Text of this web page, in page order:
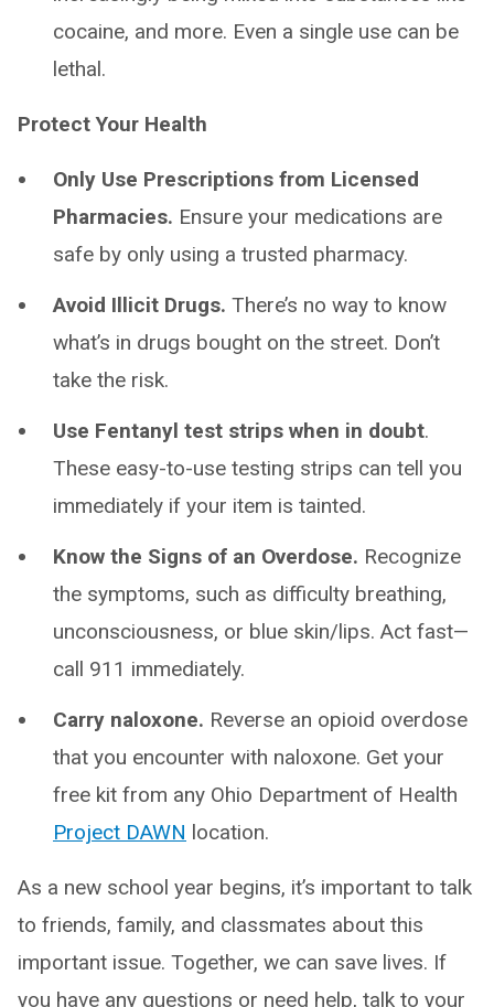
cocaine, and more. Even a single use can be
lethal.
Protect Your Health
Only Use Prescriptions from Licensed
Pharmacies. Ensure your medications are
safe by only using a trusted pharmacy.
Avoid Illicit Drugs. There’s no way to know
what’s in drugs bought on the street. Don’t
take the risk.
Use Fentanyl test strips when in doubt.
These easy-to-use testing strips can tell you
immediately if your item is tainted.
Know the Signs of an Overdose. Recognize
the symptoms, such as difficulty breathing,
unconsciousness, or blue skin/lips. Act fast—
call 911 immediately.
Carry naloxone. Reverse an opioid overdose
that you encounter with naloxone. Get your
free kit from any Ohio Department of Health
Project DAWN location.
As a new school year begins, it’s important to talk
to friends, family, and classmates about this
important issue. Together, we can save lives. If
you have any questions or need help, talk to your